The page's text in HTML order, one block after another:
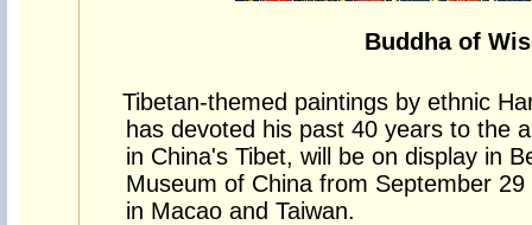
Buddha of
Tibetan-themed paintings by ethnic
has devoted his past 40 years to the
in China's Tibet, will be on display in
Museum of China from September
in Macao and Taiwan.